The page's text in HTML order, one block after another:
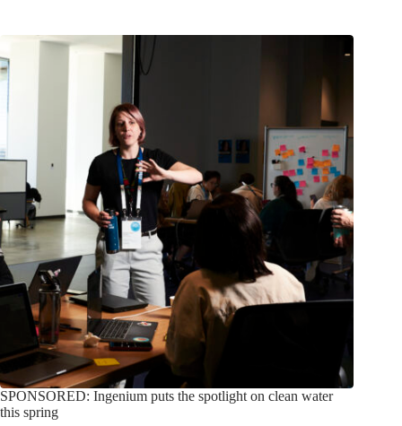
SPONSORED: Ingenium puts the spotlight on clean water
this spring